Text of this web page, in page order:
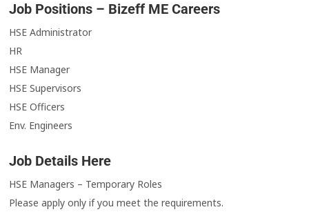
Job Positions – Bizeff ME Careers
HSE Administrator
HR
HSE Manager
HSE Supervisors
HSE Officers
Env. Engineers
Job Details Here
HSE Managers – Temporary Roles
Please apply only if you meet the requirements.